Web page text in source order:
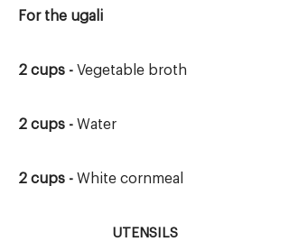
For the ugali
2 cups - Vegetable broth
2 cups - Water
2 cups - White cornmeal
UTENSILS